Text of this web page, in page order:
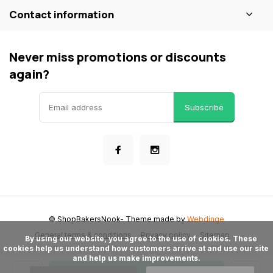
Contact information
Never miss promotions or discounts
again?
Subscribe
General terms & conditions Privacy policy Sitemap
© ShopBakersNook- Theme made byWebdinge
cookies help us understand how customers arrive at and use our site
and help us make improvements.